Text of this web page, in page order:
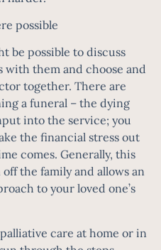
possible
be possible to discuss
with them and choose and
together. There are
a funeral – the dying
into the service; you
the financial stress out
comes. Generally, this
the family and allows an
to your loved one’s
care at home or in